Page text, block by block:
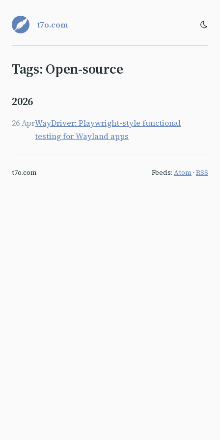
t7o.com
Tags: Open-source
2026
26 AprWayDriver: Playwright-style functional
testing for Wayland apps
t7o.com Feeds: Atom · RSS